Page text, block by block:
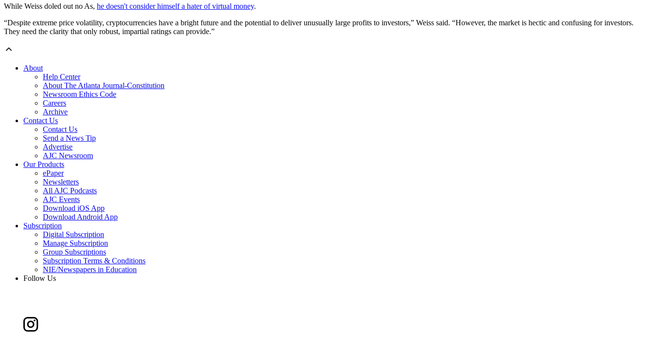
While Weiss doled out no As, he doesn't consider himself a hater of virtual money.
“Despite extreme price volatility, cryptocurrencies have a bright future and the potential to deliver unusually large profits to investors,” Weiss said. “However, the market is hectic and confusing for investors.
They need the clarity that only robust, impartial ratings can provide.”
About
Help Center
About The Atlanta Journal-Constitution
Newsroom Ethics Code
Careers
Archive
Contact Us
Contact Us
Send a News Tip
Advertise
AJC Newsroom
Our Products
ePaper
Newsletters
All AJC Podcasts
AJC Events
Download iOS App
Download Android App
Subscription
Digital Subscription
Manage Subscription
Group Subscriptions
Subscription Terms & Conditions
NIE/Newspapers in Education
Follow Us